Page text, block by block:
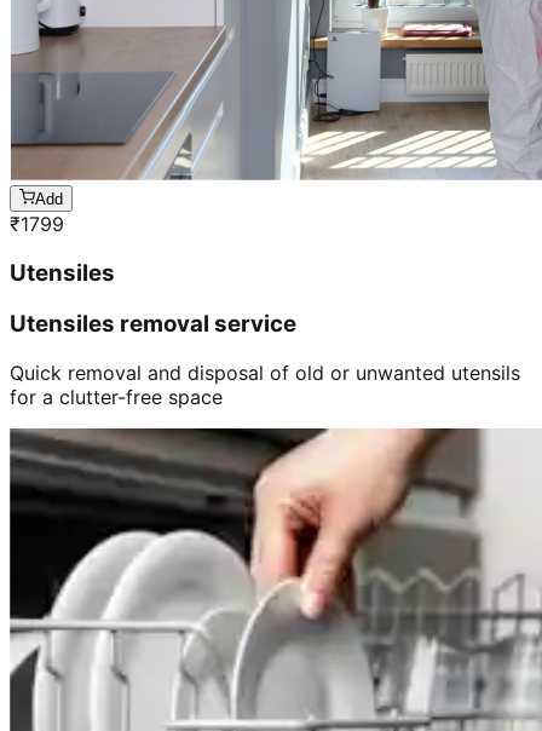
Add
₹1799
Utensiles
Utensiles removal service
Quick removal and disposal of old or unwanted utensils
for a clutter-free space